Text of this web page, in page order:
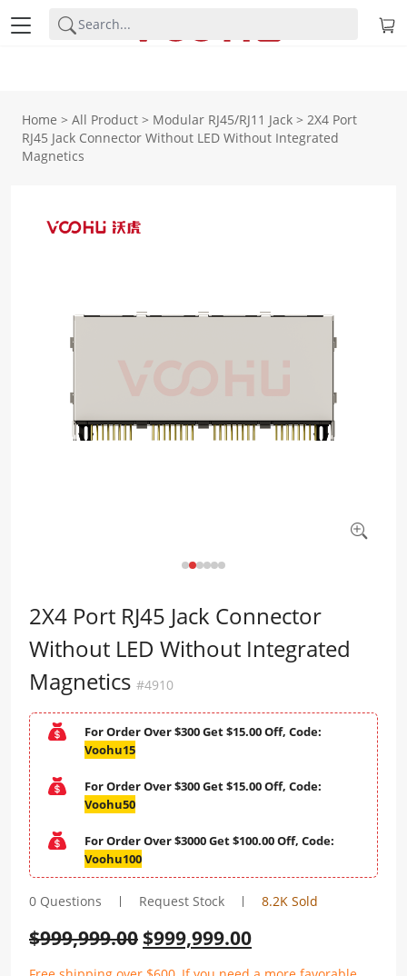
Home > All Product > Modular RJ45/RJ11 Jack > 2X4 Port
RJ45 Jack Connector Without LED Without Integrated
Magnetics
2X4 Port RJ45 Jack Connector
Without LED Without Integrated
Magnetics #4910
For Order Over $300 Get $15.00 Off, Code:
Voohu15
For Order Over $300 Get $15.00 Off, Code:
Voohu50
For Order Over $3000 Get $100.00 Off, Code:
Voohu100
0 Questions Request Stock 8.2K Sold
$999,999.00 $999,999.00